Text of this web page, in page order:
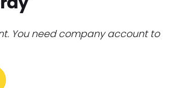
You need company account to